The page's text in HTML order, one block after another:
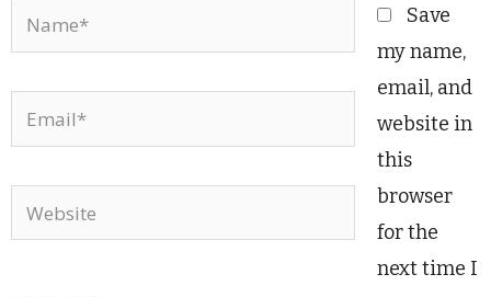
Name*
Email*
Website
Save
my name,
email, and
website in
this
browser
for the
next time I